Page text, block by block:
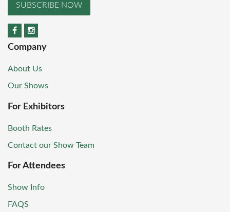
SUBSCRIBE NOW
Company
About Us
Our Shows
For Exhibitors
Booth Rates
Contact our Show Team
For Attendees
Show Info
FAQS